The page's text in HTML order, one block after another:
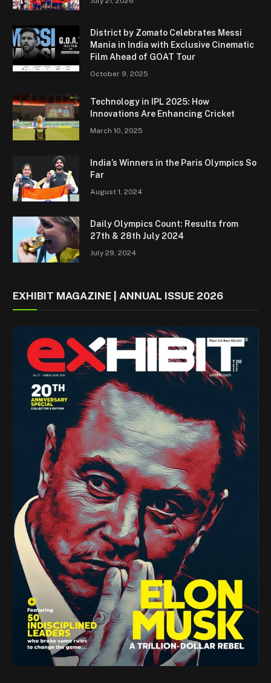
District by Zomato Celebrates Messi
Mania in India with Exclusive Cinematic
Film Ahead of GOAT Tour
October 9, 2025
Technology in IPL 2025: How
Innovations Are Enhancing Cricket
March 10, 2025
India’s Winners in the Paris Olympics So
Far
August 1, 2024
Daily Olympics Count: Results from
27th & 28th July 2024
July 29, 2024
EXHIBIT MAGAZINE | ANNUAL ISSUE 2026